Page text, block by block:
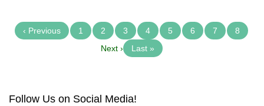
‹ Previous 1 2 3 4 5 6 7
8
Next ›
Last »
Follow Us on Social Media!